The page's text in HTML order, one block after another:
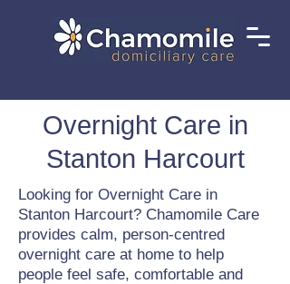
Overnight Care in
Stanton Harcourt
Looking for Overnight Care in
Stanton Harcourt? Chamomile Care
provides calm, person-centred
overnight care at home to help
people feel safe, comfortable and